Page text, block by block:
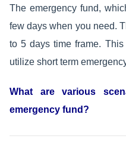
The emergency fund,
few days when you need.
to 5 days time frame.
utilize short term
What are various
emergency fund?